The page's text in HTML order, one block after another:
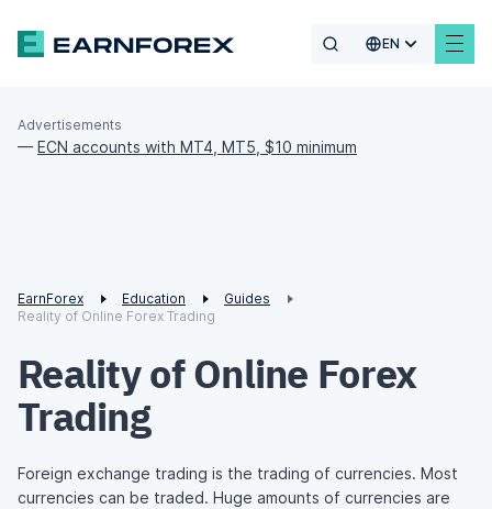
EN
Advertisements
— ECN accounts with MT4, MT5, $10 minimum
EarnForex Education
Guides
Reality of Online Forex Trading
Reality of Online Forex
Trading
Foreign exchange trading is the trading of currencies. Most
currencies can be traded. Huge amounts of currencies are